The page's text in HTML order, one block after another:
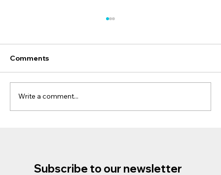
Comments
Write a comment...
Subscribe to our newsletter